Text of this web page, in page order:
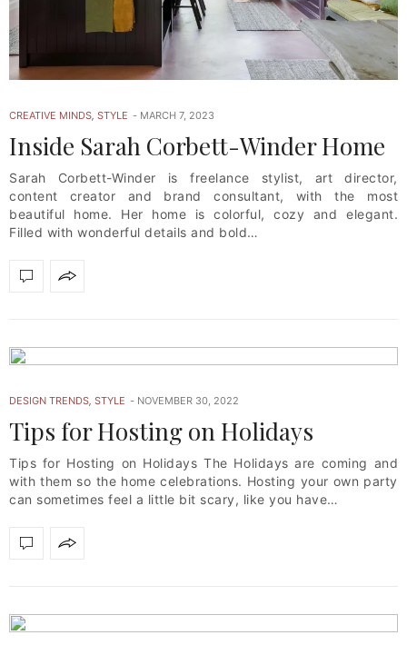
CREATIVE MINDS STYLE MARCH 7, 2023
Inside Sarah Corbett-Winder Home
Sarah Corbett-Winder is freelance stylist, art director,
content creator and brand consultant, with the most
beautiful home. Her home is colorful, cozy and elegant.
Filled with wonderful details and bold…
DESIGN TRENDS STYLE NOVEMBER 30, 2022
Tips for Hosting on Holidays
Tips for Hosting on Holidays The Holidays are coming and
with them so the home celebrations. Hosting your own party
can sometimes feel a little bit scary, like you have…